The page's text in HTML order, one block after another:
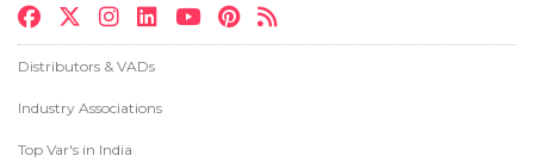
Distributors & VADs
Industry Associations
Top Var's in India